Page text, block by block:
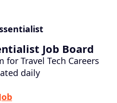
Job Board
for Travel Tech Careers
daily